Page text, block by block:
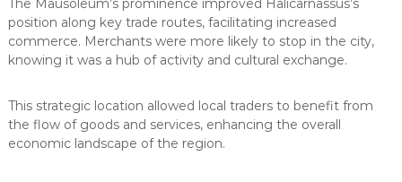
The Mausoleum’s prominence improved Halicarnassus’s
position along key trade routes, facilitating increased
commerce. Merchants were more likely to stop in the city,
knowing it was a hub of activity and cultural exchange.
This strategic location allowed local traders to benefit from
the flow of goods and services, enhancing the overall
economic landscape of the region.